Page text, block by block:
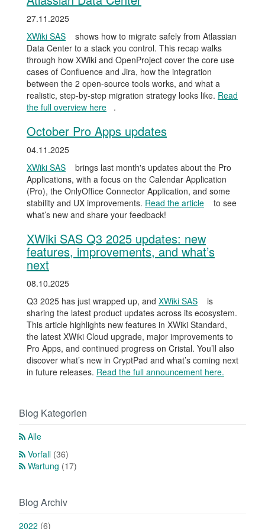
27.11.2025
XWiki SAS
shows how to migrate safely from Atlassian
Data Center to a stack you control. This recap walks
through how XWiki and OpenProject cover the core use
cases of Confluence and Jira, how the integration
between the 2 open-source tools works, and what a
realistic, step-by-step migration strategy looks like. Read
the full overview here
.
October Pro Apps updates
04.11.2025
XWiki SAS
brings last month's updates about the Pro
Applications, with a focus on the Calendar Application
(Pro), the OnlyOffice Connector Application, and some
stability and UX improvements. Read the article
to see
what’s new and share your feedback!
XWiki SAS Q3 2025 updates: new
features, improvements, and what’s
next
08.10.2025
Q3 2025 has just wrapped up, and XWiki SAS
is
sharing the latest product updates across its ecosystem.
This article highlights new features in XWiki Standard,
the latest XWiki Cloud upgrade, major improvements to
Pro Apps, and continued progress on Cristal. You’ll also
discover what’s new in CryptPad and what’s coming next
in future releases. Read the full announcement here.
Blog Kategorien
Alle
Vorfall (36)
Wartung (17)
Blog Archiv
2022 (6)